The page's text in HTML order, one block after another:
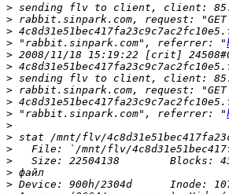
>
>
>
> "rabbit.sinpark.com", referrer: "
>
>
>
>
>
> "rabbit.sinpark.com", referrer: "
>
>
>
>
>
>